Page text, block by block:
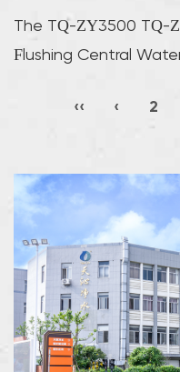
The TQ-ZY3500 TQ-
Flushing Central
‹‹ ‹ 2